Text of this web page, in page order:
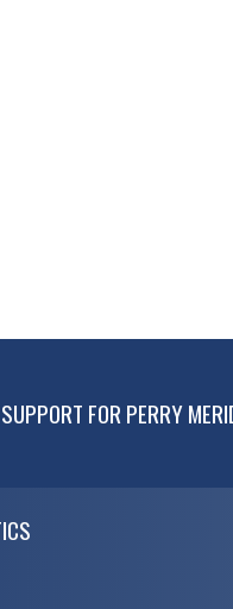
FOR PERRY